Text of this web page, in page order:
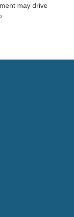
may drive